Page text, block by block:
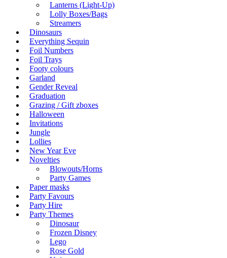
Lanterns (Light-Up)
Lolly Boxes/Bags
Streamers
Dinosaurs
Everything Sequin
Foil Numbers
Foil Trays
Footy colours
Garland
Gender Reveal
Graduation
Grazing / Gift zboxes
Halloween
Invitations
Jungle
Lollies
New Year Eve
Novelties
Blowouts/Horns
Party Games
Paper masks
Party Favours
Party Hire
Party Themes
Dinosaur
Frozen Disney
Lego
Rose Gold